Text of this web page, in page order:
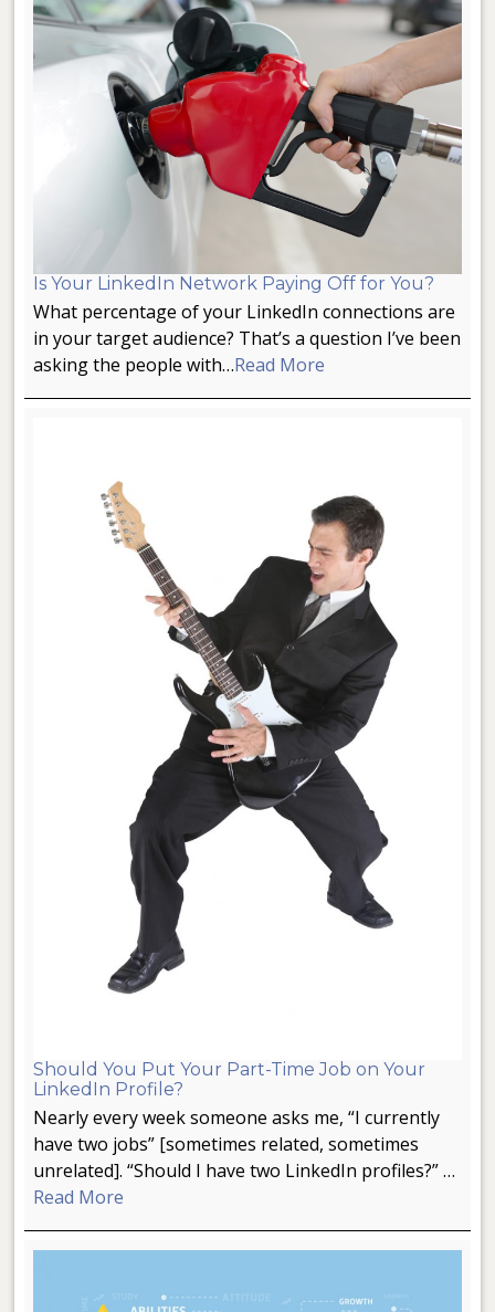
Is Your LinkedIn Network Paying Off for You?
What percentage of your LinkedIn connections are
in your target audience? That’s a question I’ve been
asking the people with…Read More
Should You Put Your Part-Time Job on Your
LinkedIn Profile?
Nearly every week someone asks me, “I currently
have two jobs” [sometimes related, sometimes
unrelated]. “Should I have two LinkedIn profiles?” …
Read More